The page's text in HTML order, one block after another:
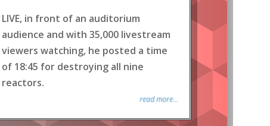
LIVE, in front of an auditorium
audience and with 35,000 livestream
viewers watching, he posted a time
of 18:45 for destroying all nine
reactors.
read more...